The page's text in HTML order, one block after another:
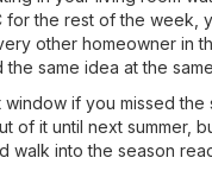
for the rest of the week,
other homeowner in
the same idea at the
window if you missed the
of it until next summer,
walk into the season